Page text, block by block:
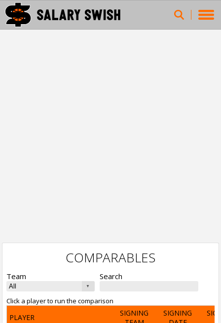
COMPARABLES
Team Search
Click a player to run the comparison
PLAYER
SIGNING
SIGNING